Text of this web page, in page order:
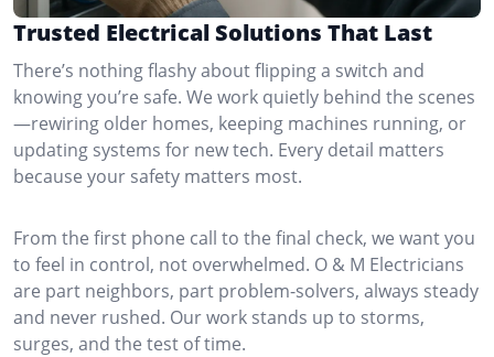
Trusted Electrical Solutions That Last
There’s nothing flashy about flipping a switch and
knowing you’re safe. We work quietly behind the scenes
—rewiring older homes, keeping machines running, or
updating systems for new tech. Every detail matters
because your safety matters most.
From the first phone call to the final check, we want you
to feel in control, not overwhelmed. O & M Electricians
are part neighbors, part problem-solvers, always steady
and never rushed. Our work stands up to storms,
surges, and the test of time.